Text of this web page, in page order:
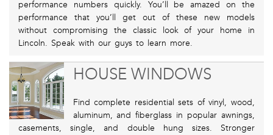
performance numbers quickly. You’ll be amazed on the
performance that you’ll get out of these new models
without compromising the classic look of your home in
Lincoln. Speak with our guys to learn more.
HOUSE WINDOWS
Find complete residential sets of vinyl, wood,
aluminum, and fiberglass in popular awnings,
casements, single, and double hung sizes. Stronger